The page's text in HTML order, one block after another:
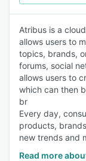
Atribus is a
allows users to
topics, brands,
forums, social
allows users to
which can then
br
Every day,
products,
new trends and
Read more